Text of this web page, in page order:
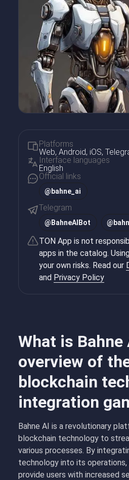
What is Bahne
overview of
blockchain
integration
Bahne AI is a revolutionary
blockchain technology to
various processes. By
technology into its operations,
provide users with increased
Platforms
Web, Android, iOS,
Interface languages
English
Official links
@bahne_ai
Telegram
@ BahneAIBot @
TON App is not
apps in the catalog.
your own risks. Read our
and Privacy Policy